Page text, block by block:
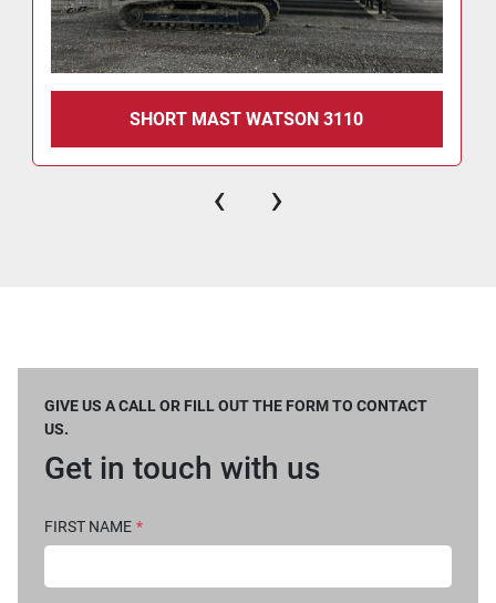
SHORT MAST WATSON 3110
‹ ›
GIVE US A CALL OR FILL OUT THE FORM TO CONTACT
US.
Get in touch with us
FIRST NAME *